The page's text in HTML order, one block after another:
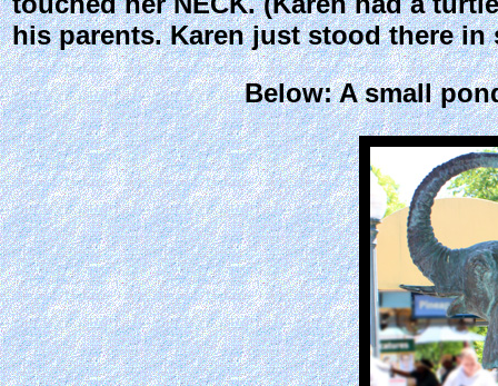
his parents. Karen just stood there
Below: A small